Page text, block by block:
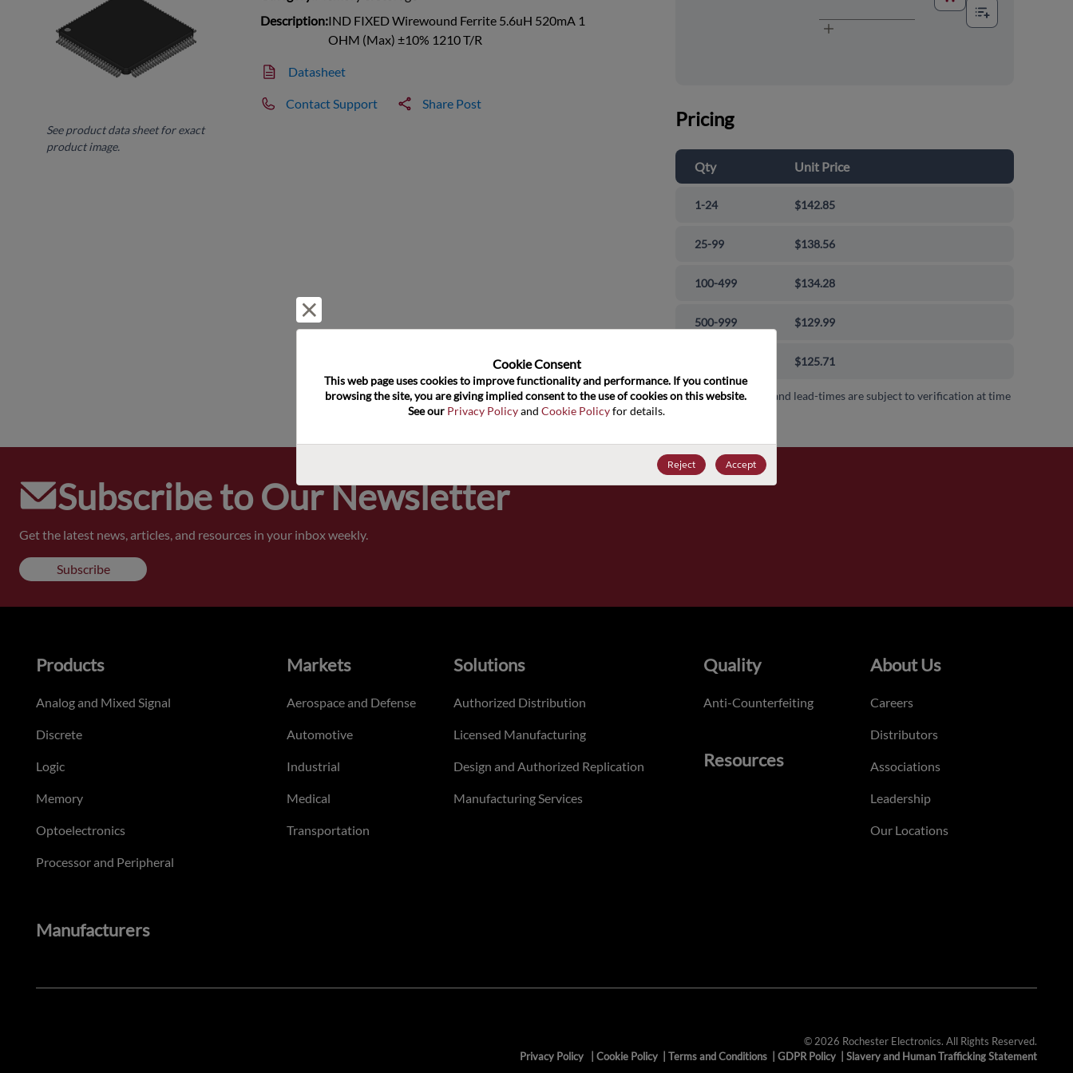
See product data sheet for exact
product image.
Description:IND FIXED Wirewound Ferrite 5.6uH 520mA 1
OHM (Max) ±10% 1210 T/R
Datasheet
Contact Support Share Post
Pricing
Qty Unit Price
1-24 $142.85
25-99 $138.56
100-499 $134.28
500-999 $129.99
$125.71
Pricing, availability and lead-times are subject to verification at time
Subscribe to Our Newsletter
Get the latest news, articles, and resources in your inbox weekly.
Subscribe
Cookie Consent﻿
This web page uses cookies to improve functionality and performance. If you continue
browsing the site, you are giving implied consent to the use of cookies on this website.
See our Privacy Policy and Cookie Policy for details.
Reject Accept
Products
Analog and Mixed Signal
Discrete
Logic
Memory
Optoelectronics
Processor and Peripheral
Markets
Aerospace and Defense
Automotive
Industrial
Medical
Transportation
Solutions
Authorized Distribution
Licensed Manufacturing
Design and Authorized Replication
Manufacturing Services
Quality
Anti-Counterfeiting
Resources
About Us
Careers
Distributors
Associations
Leadership
Our Locations
Manufacturers
© 2026 Rochester Electronics. All Rights Reserved.
Privacy Policy
Cookie Policy Terms and Conditions GDPR Policy Slavery and Human Trafficking Statement